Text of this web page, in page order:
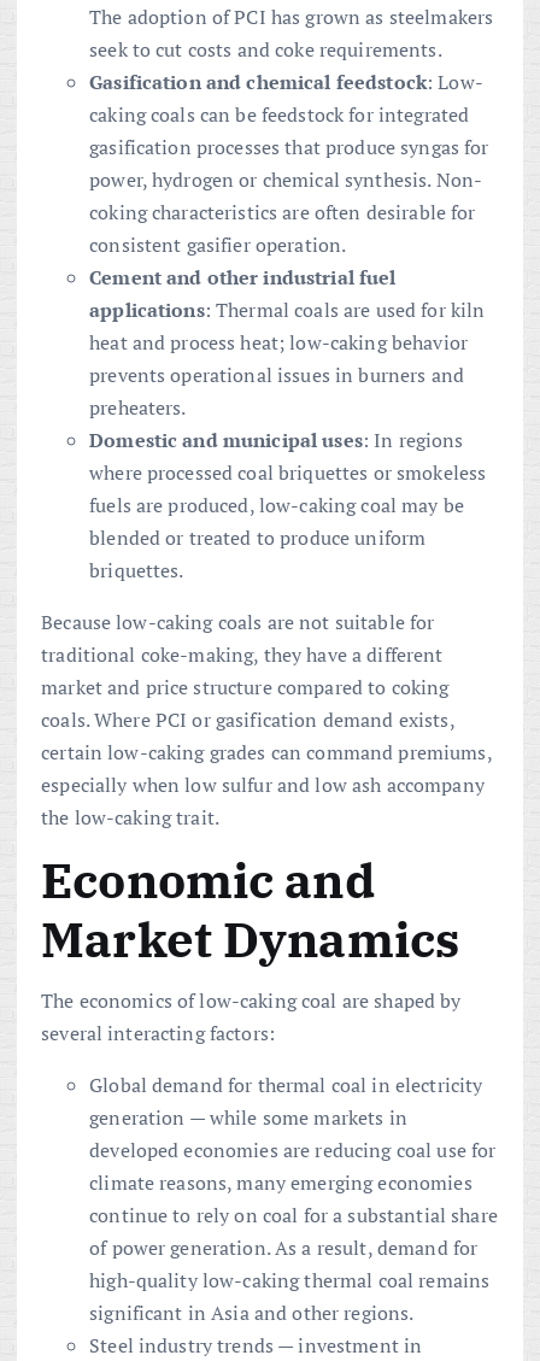
The adoption of PCI has grown as steelmakers
seek to cut costs and coke requirements.
Gasification and chemical feedstock: Low-
caking coals can be feedstock for integrated
gasification processes that produce syngas for
power, hydrogen or chemical synthesis. Non-
coking characteristics are often desirable for
consistent gasifier operation.
Cement and other industrial fuel
applications: Thermal coals are used for kiln
heat and process heat; low-caking behavior
prevents operational issues in burners and
preheaters.
Domestic and municipal uses: In regions
where processed coal briquettes or smokeless
fuels are produced, low-caking coal may be
blended or treated to produce uniform
briquettes.
Because low-caking coals are not suitable for
traditional coke-making, they have a different
market and price structure compared to coking
coals. Where PCI or gasification demand exists,
certain low-caking grades can command premiums,
especially when low sulfur and low ash accompany
the low-caking trait.
Economic and
Market Dynamics
The economics of low-caking coal are shaped by
several interacting factors:
Global demand for thermal coal in electricity
generation — while some markets in
developed economies are reducing coal use for
climate reasons, many emerging economies
continue to rely on coal for a substantial share
of power generation. As a result, demand for
high-quality low-caking thermal coal remains
significant in Asia and other regions.
Steel industry trends — investment in